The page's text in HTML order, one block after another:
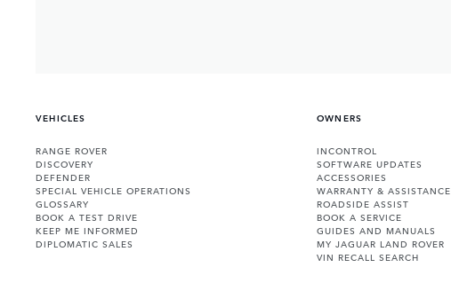
VEHICLES
RANGE ROVER
DISCOVERY
DEFENDER
SPECIAL VEHICLE OPERATIONS
GLOSSARY
BOOK A TEST DRIVE
KEEP ME INFORMED
DIPLOMATIC SALES
OWNERS
INCONTROL
SOFTWARE UPDATES
ACCESSORIES
WARRANTY & ASSISTANCE
ROADSIDE ASSIST
BOOK A SERVICE
GUIDES AND MANUALS
MY JAGUAR LAND ROVER
VIN RECALL SEARCH